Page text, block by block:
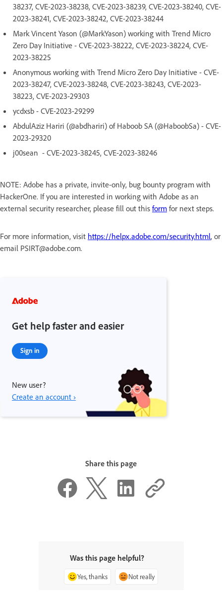
38237, CVE-2023-38238, CVE-2023-38239, CVE-2023-38240, CVE-
2023-38241, CVE-2023-38242, CVE-2023-38244
Mark Vincent Yason (@MarkYason) working with Trend Micro
Zero Day Initiative - CVE-2023-38222, CVE-2023-38224, CVE-
2023-38225
Anonymous working with Trend Micro Zero Day Initiative - CVE-
2023-38247, CVE-2023-38248, CVE-2023-38243, CVE-2023-
38223, CVE-2023-29303
ycdxsb - CVE-2023-29299
AbdulAziz Hariri (@abdhariri) of Haboob SA (@HaboobSa) - CVE-
2023-29320
j00sean - CVE-2023-38245, CVE-2023-38246
NOTE: Adobe has a private, invite-only, bug bounty program with
HackerOne. If you are interested in working with Adobe as an
external security researcher, please fill out this form for next steps.
For more information, visit https://helpx.adobe.com/security.html, or
email PSIRT@adobe.com.
Get help faster and easier
Sign in
New user?
Create an account ›
Share this page
Was this page helpful?
Yes, thanks Not really